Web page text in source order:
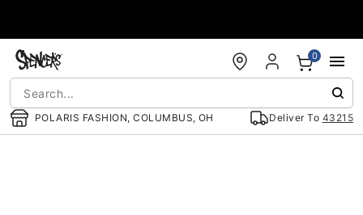
POLARIS FASHION, COLUMBUS, OH Deliver To 43215
0